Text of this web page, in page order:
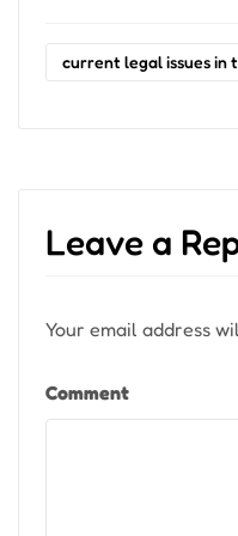
current legal issues in
Leave a
Your email address
Comment